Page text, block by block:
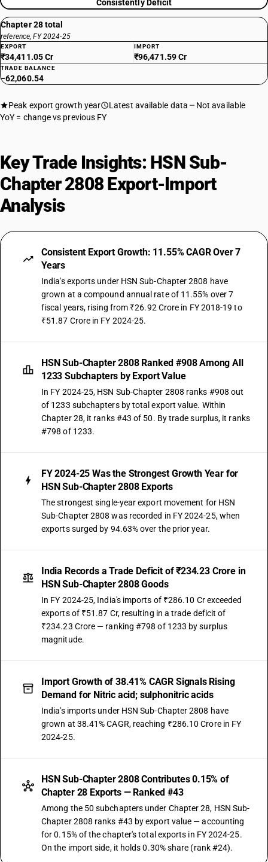
Consistently Deficit
Chapter 28 total
reference, FY 2024-25
EXPORT
₹34,411.05 Cr
IMPORT
₹96,471.59 Cr
TRADE BALANCE
−62,060.54
Peak export growth year Latest available data
Not available
YoY = change vs previous FY
Key Trade Insights: HSN Sub-
Chapter 2808 Export-Import
Analysis
Consistent Export Growth: 11.55% CAGR Over 7
Years
India's exports under HSN Sub-Chapter 2808 have
grown at a compound annual rate of 11.55% over 7
fiscal years, rising from ₹26.92 Crore in FY 2018-19 to
₹51.87 Crore in FY 2024-25.
HSN Sub-Chapter 2808 Ranked #908 Among All
1233 Subchapters by Export Value
In FY 2024-25, HSN Sub-Chapter 2808 ranks #908 out
of 1233 subchapters by total export value. Within
Chapter 28, it ranks #43 of 50. By trade surplus, it ranks
#798 of 1233.
FY 2024-25 Was the Strongest Growth Year for
HSN Sub-Chapter 2808 Exports
The strongest single-year export movement for HSN
Sub-Chapter 2808 was recorded in FY 2024-25, when
exports surged by 94.63% over the prior year.
India Records a Trade Deficit of ₹234.23 Crore in
HSN Sub-Chapter 2808 Goods
In FY 2024-25, India's imports of ₹286.10 Cr exceeded
exports of ₹51.87 Cr, resulting in a trade deficit of
₹234.23 Crore — ranking #798 of 1233 by surplus
magnitude.
Import Growth of 38.41% CAGR Signals Rising
Demand for Nitric acid; sulphonitric acids
India's imports under HSN Sub-Chapter 2808 have
grown at 38.41% CAGR, reaching ₹286.10 Crore in FY
2024-25.
HSN Sub-Chapter 2808 Contributes 0.15% of
Chapter 28 Exports — Ranked #43
Among the 50 subchapters under Chapter 28, HSN Sub-
Chapter 2808 ranks #43 by export value — accounting
for 0.15% of the chapter's total exports in FY 2024-25.
On the import side, it holds 0.30% share (rank #24).